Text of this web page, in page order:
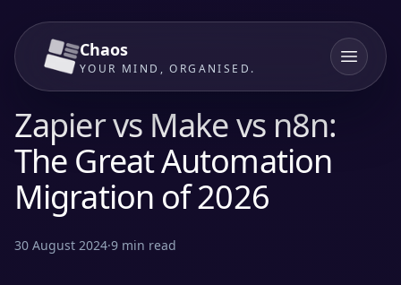
Chaos
YOUR MIND, ORGANISED.
Zapier vs Make vs n8n:
The Great Automation
Migration of 2026
30 August 2024·9 min read